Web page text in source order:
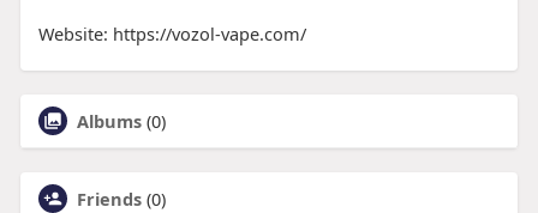
Website: https://vozol-vape.com/
Albums (0)
Friends (0)